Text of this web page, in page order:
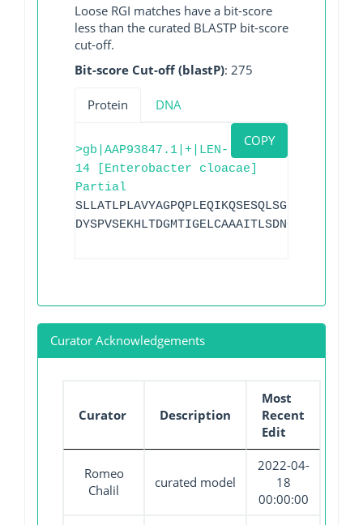
Loose RGI matches have a bit-score
less than the curated BLASTP bit-score
cut-off.
Bit-score Cut-off (blastP): 275
Protein DNA
COPY
>gb|AAP93847.1|+|LEN-
14 [Enterobacter cloacae]
Partial
Curator Acknowledgements
Curator Description
Most
Recent
Edit
Romeo
Chalil
curated model
2022-04-
18
00:00:00